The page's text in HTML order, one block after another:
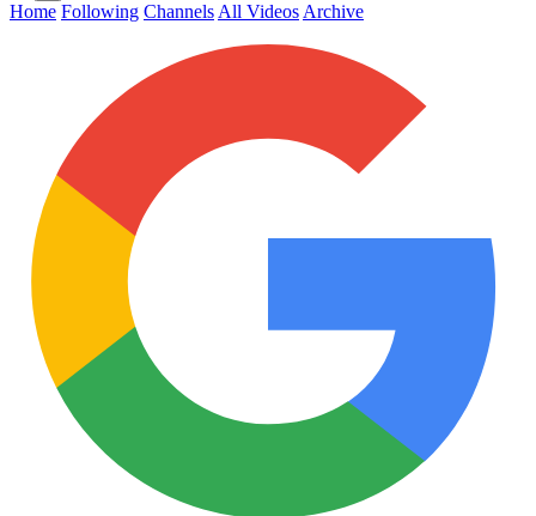
Home Following Channels All Videos Archive